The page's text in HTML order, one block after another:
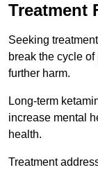
Treatment
Seeking
break the cycle
further harm.
Long-term
increase mental
health.
Treatment